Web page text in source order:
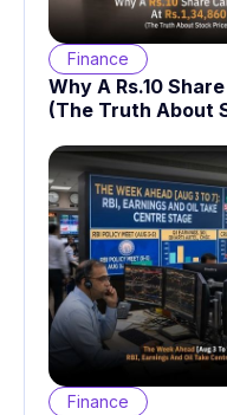
Finance
Why A Rs.10
(The Truth About
Finance